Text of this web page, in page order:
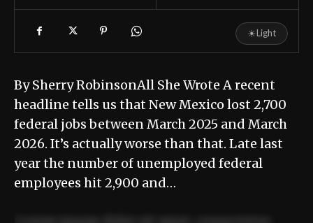
☀Light
By Sherry RobinsonAll She Wrote A recent
headline tells us that New Mexico lost 2,700
federal jobs between March 2025 and March
2026. It’s actually worse than that. Late last
year the number of unemployed federal
employees hit 2,900 and…